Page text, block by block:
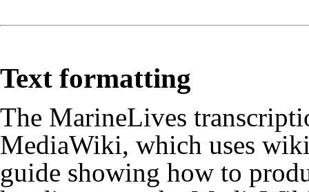
Text formatting
The MarineLives
MediaWiki, which uses
guide showing how to